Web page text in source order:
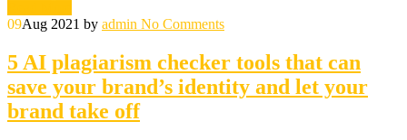
09Aug 2021 by admin No Comments
5 AI plagiarism checker tools that can
save your brand’s identity and let your
brand take off